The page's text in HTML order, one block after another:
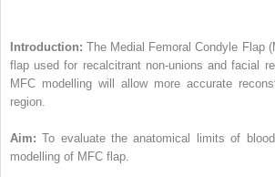
Introduction:The Medial Femoral Condyle Flap
flap used for recalcitrant non-unions and facial
MFC modelling will allow more accurate
region.
Aim:To evaluate the anatomical limits of
modelling of MFC flap.